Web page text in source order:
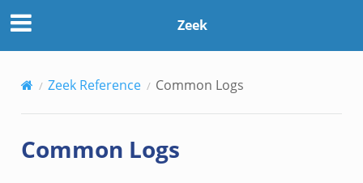
Zeek
Zeek Reference Common Logs
Common Logs